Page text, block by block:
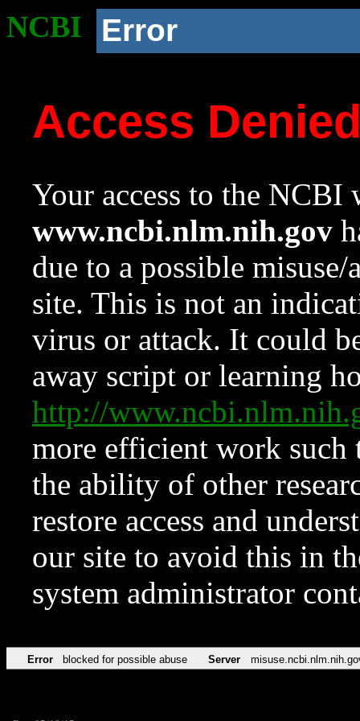
NCBI Error
Access
Your access to the NCBI
www.ncbi.nlm.nih.gov
due to a possible
site. This is not an
virus or attack. It could
away script or learning
http://
more efficient work such
the ability of other
restore access and
our site to avoid this in
system administrator
Error blocked for possible abuse Server